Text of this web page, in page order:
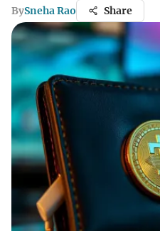
BySneha Rao Share